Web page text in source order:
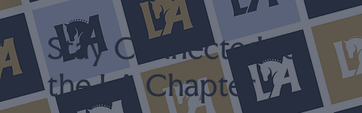
Chapter Points) May 22-24 Dress
Stay Connected to
the LA Chapter